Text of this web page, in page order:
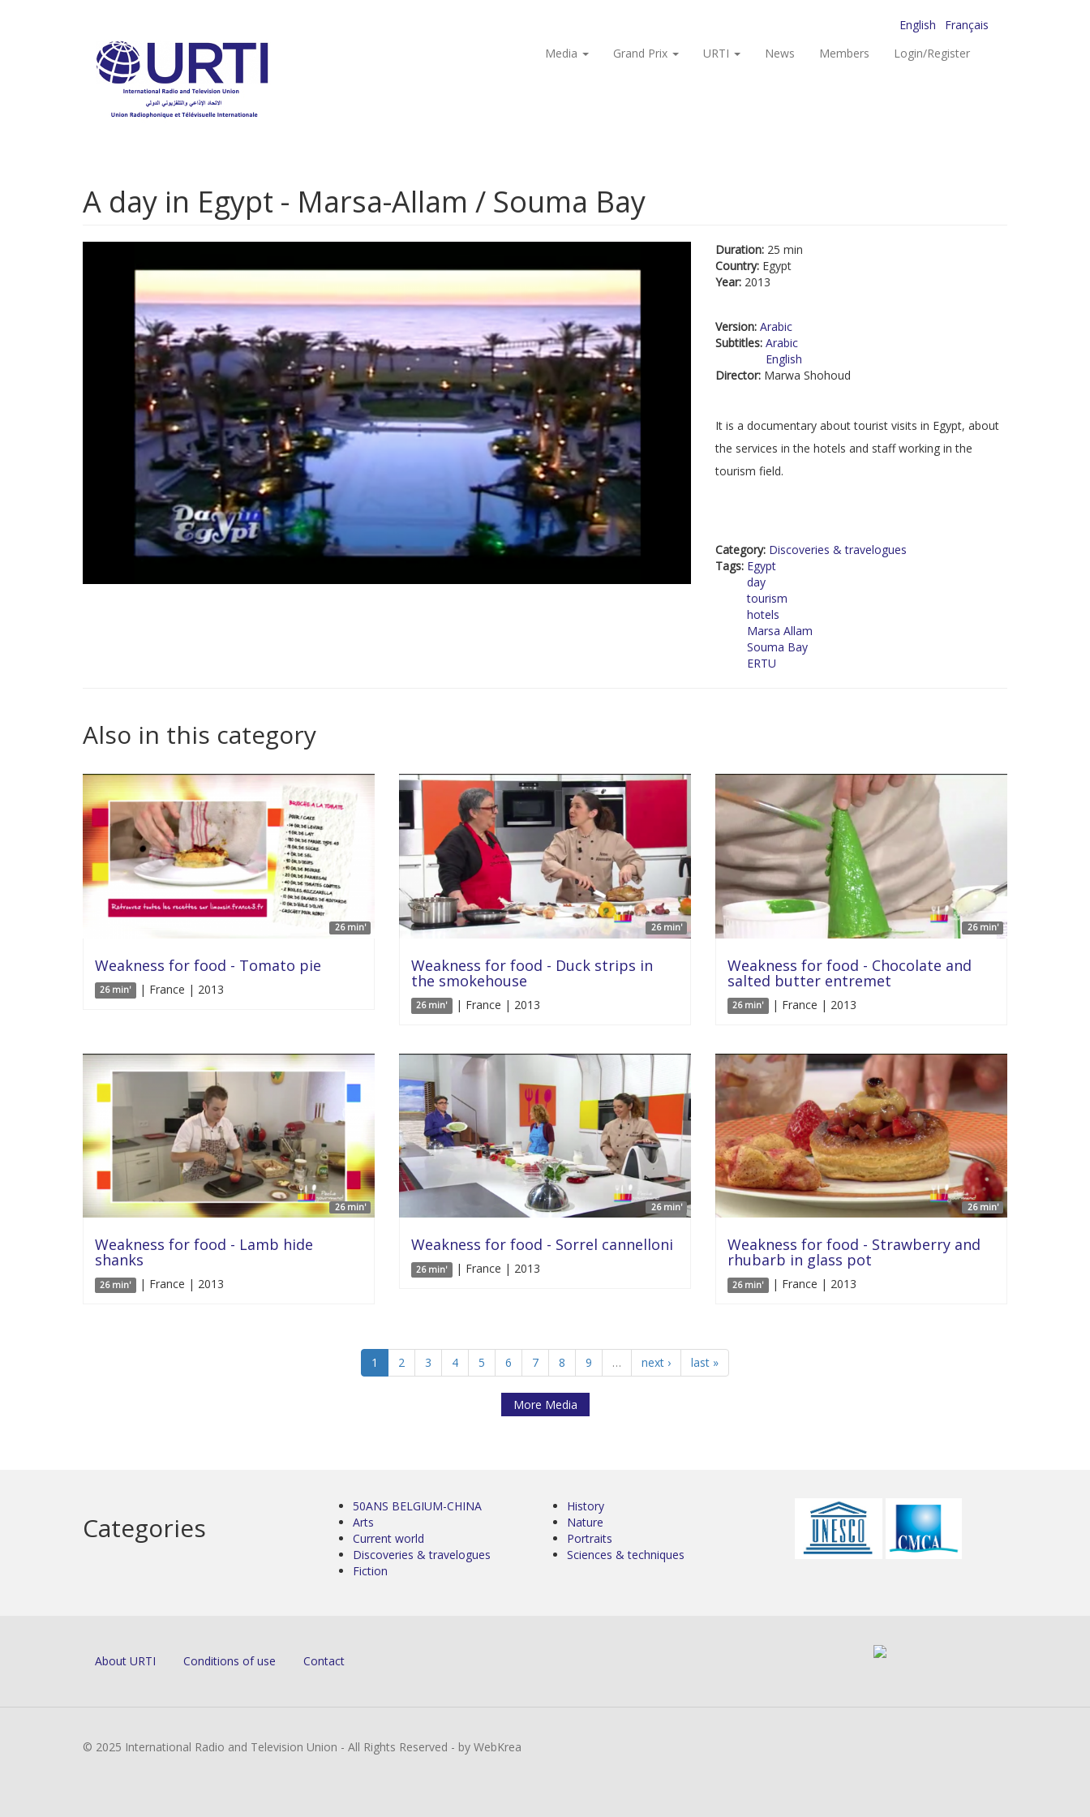
English
Français
Media
Grand Prix URTI News Members Login/Register
A day in Egypt - Marsa-Allam / Souma Bay
Duration: 25 min
Country: Egypt
Year: 2013
Version: Arabic
Subtitles: Arabic
English
Director: Marwa Shohoud
It is a documentary about tourist visits in Egypt, about
the services in the hotels and staff working in the
tourism field.
Category: Discoveries & travelogues
Tags: Egypt
day
tourism
hotels
Marsa Allam
Souma Bay
ERTU
Also in this category
26 min'
Weakness for food - Tomato pie
26 min' | France | 2013
26 min'
Weakness for food - Duck strips in
the smokehouse
26 min' | France | 2013
26 min'
Weakness for food - Chocolate and
salted butter entremet
26 min' | France | 2013
26 min'
Weakness for food - Lamb hide
shanks
26 min' | France | 2013
26 min'
Weakness for food - Sorrel cannelloni
26 min' | France | 2013
26 min'
Weakness for food - Strawberry and
rhubarb in glass pot
26 min' | France | 2013
1 2 3 4 5 6 7 8 9 … next › last »
More Media
Categories
50ANS BELGIUM-CHINA
Arts
Current world
Discoveries & travelogues
Fiction
History
Nature
Portraits
Sciences & techniques
About URTI Conditions of use Contact
© 2025 International Radio and Television Union - All Rights Reserved - by WebKrea